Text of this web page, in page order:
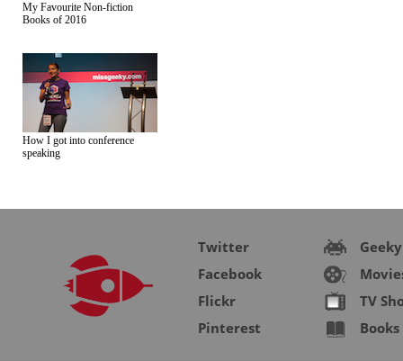
My Favourite Non-fiction
Books of 2016
How I got into conference
speaking
Twitter
Facebook
Flickr
Pinterest
Geeky
TV
Books